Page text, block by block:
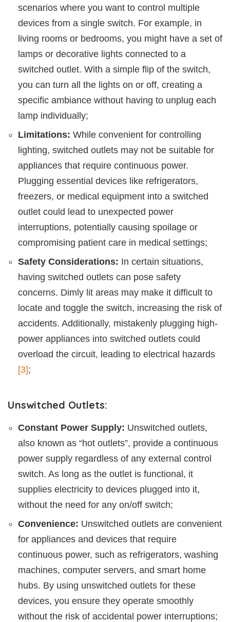
scenarios where you want to control multiple
devices from a single switch. For example, in
living rooms or bedrooms, you might have a set of
lamps or decorative lights connected to a
switched outlet. With a simple flip of the switch,
you can turn all the lights on or off, creating a
specific ambiance without having to unplug each
lamp individually;
Limitations: While convenient for controlling
lighting, switched outlets may not be suitable for
appliances that require continuous power.
Plugging essential devices like refrigerators,
freezers, or medical equipment into a switched
outlet could lead to unexpected power
interruptions, potentially causing spoilage or
compromising patient care in medical settings;
Safety Considerations: In certain situations,
having switched outlets can pose safety
concerns. Dimly lit areas may make it difficult to
locate and toggle the switch, increasing the risk of
accidents. Additionally, mistakenly plugging high-
power appliances into switched outlets could
overload the circuit, leading to electrical hazards
[3];
Unswitched Outlets:
Constant Power Supply: Unswitched outlets,
also known as “hot outlets”, provide a continuous
power supply regardless of any external control
switch. As long as the outlet is functional, it
supplies electricity to devices plugged into it,
without the need for any on/off switch;
Convenience: Unswitched outlets are convenient
for appliances and devices that require
continuous power, such as refrigerators, washing
machines, computer servers, and smart home
hubs. By using unswitched outlets for these
devices, you ensure they operate smoothly
without the risk of accidental power interruptions;